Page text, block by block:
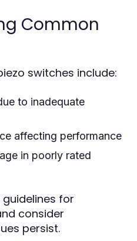
Common
switches include:
to inadequate
affecting performance
in poorly rated
for
consider
persist.